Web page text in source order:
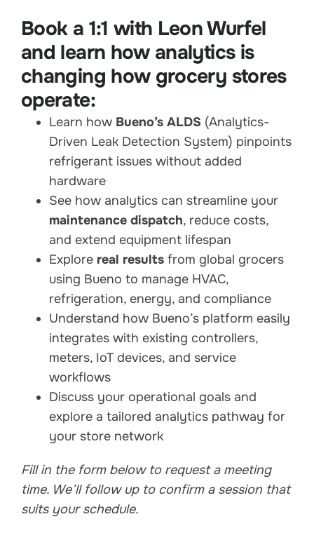
Book a 1:1 with Leon Wurfel
and learn how analytics is
changing how grocery stores
operate:
Learn how Bueno’s ALDS (Analytics-
Driven Leak Detection System) pinpoints
refrigerant issues without added
hardware
See how analytics can streamline your
maintenance dispatch, reduce costs,
and extend equipment lifespan
Explore real results from global grocers
using Bueno to manage HVAC,
refrigeration, energy, and compliance
Understand how Bueno’s platform easily
integrates with existing controllers,
meters, IoT devices, and service
workflows
Discuss your operational goals and
explore a tailored analytics pathway for
your store network
Fill in the form below to request a meeting
time. We’ll follow up to confirm a session that
suits your schedule.